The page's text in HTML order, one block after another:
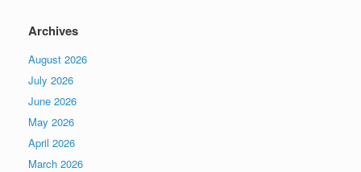
Archives
August 2026
July 2026
June 2026
May 2026
April 2026
March 2026